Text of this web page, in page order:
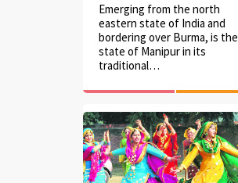
Emerging from the north
eastern state of India and
bordering over Burma, is the
state of Manipur in its
traditional…